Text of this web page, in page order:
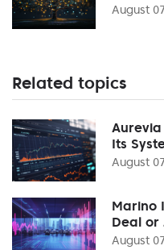
August
Related topics
Its
August
Marino
Deal or
August